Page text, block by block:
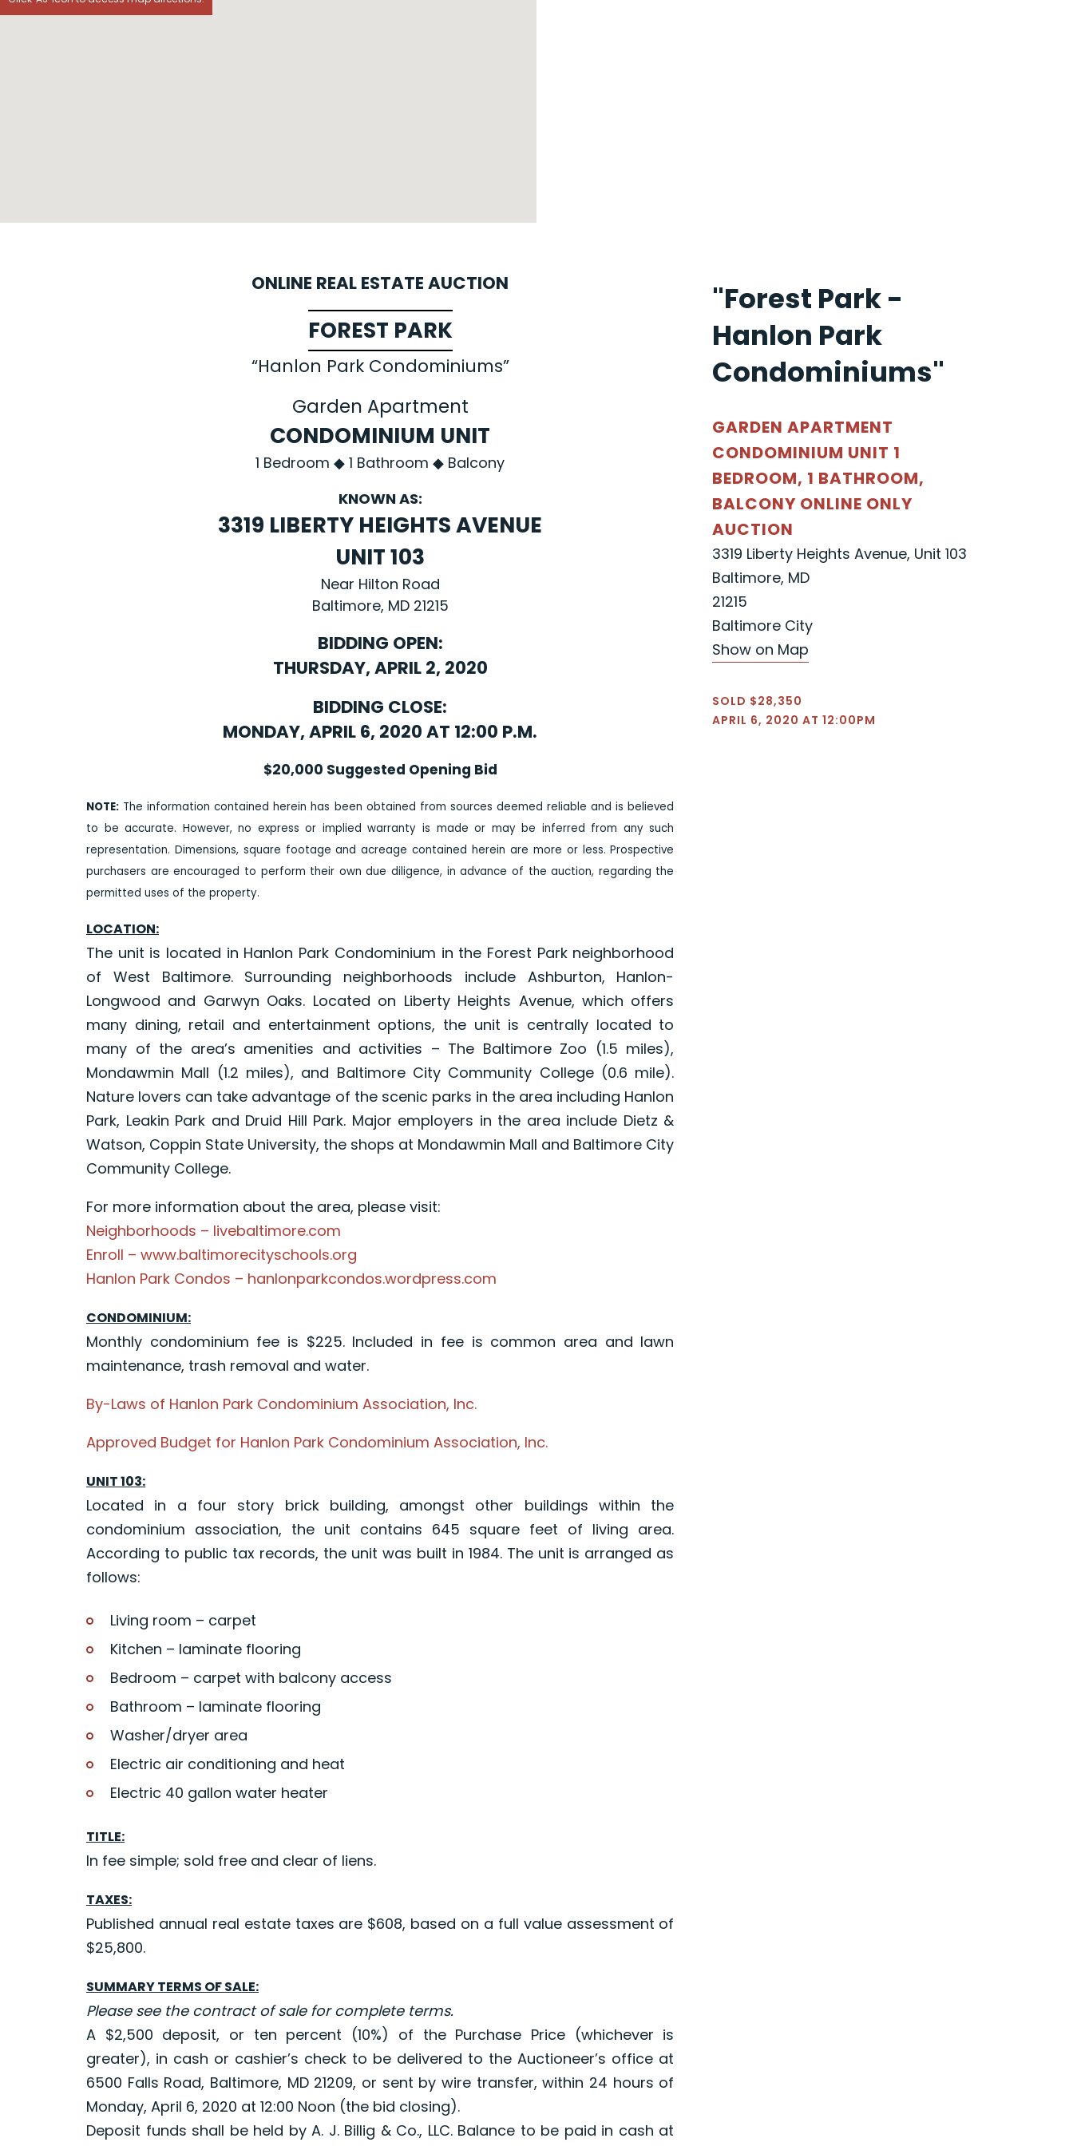
ONLINE REAL ESTATE AUCTION
FOREST PARK
“Hanlon Park Condominiums”
Garden Apartment
CONDOMINIUM UNIT
1 Bedroom ◆ 1 Bathroom ◆ Balcony
KNOWN AS:
3319 LIBERTY HEIGHTS AVENUE
UNIT 103
Near Hilton Road
Baltimore, MD 21215
BIDDING OPEN:
THURSDAY, APRIL 2, 2020
BIDDING CLOSE:
MONDAY, APRIL 6, 2020 AT 12:00 P.M.
$20,000 Suggested Opening Bid
NOTE: The information contained herein has been obtained from sources deemed reliable and is believed
to be accurate. However, no express or implied warranty is made or may be inferred from any such
representation. Dimensions, square footage and acreage contained herein are more or less. Prospective
purchasers are encouraged to perform their own due diligence, in advance of the auction, regarding the
permitted uses of the property.
LOCATION:
The unit is located in Hanlon Park Condominium in the Forest Park neighborhood
of West Baltimore. Surrounding neighborhoods include Ashburton, Hanlon-
Longwood and Garwyn Oaks. Located on Liberty Heights Avenue, which offers
many dining, retail and entertainment options, the unit is centrally located to
many of the area’s amenities and activities – The Baltimore Zoo (1.5 miles),
Mondawmin Mall (1.2 miles), and Baltimore City Community College (0.6 mile).
Nature lovers can take advantage of the scenic parks in the area including Hanlon
Park, Leakin Park and Druid Hill Park. Major employers in the area include Dietz &
Watson, Coppin State University, the shops at Mondawmin Mall and Baltimore City
Community College.
For more information about the area, please visit:
Neighborhoods – livebaltimore.com
Enroll – www.baltimorecityschools.org
Hanlon Park Condos – hanlonparkcondos.wordpress.com
CONDOMINIUM:
Monthly condominium fee is $225. Included in fee is common area and lawn
maintenance, trash removal and water.
By-Laws of Hanlon Park Condominium Association, Inc.
Approved Budget for Hanlon Park Condominium Association, Inc.
UNIT 103:
Located in a four story brick building, amongst other buildings within the
condominium association, the unit contains 645 square feet of living area.
According to public tax records, the unit was built in 1984. The unit is arranged as
follows:
Living room – carpet
Kitchen – laminate flooring
Bedroom – carpet with balcony access
Bathroom – laminate flooring
Washer/dryer area
Electric air conditioning and heat
Electric 40 gallon water heater
TITLE:
In fee simple; sold free and clear of liens.
TAXES:
Published annual real estate taxes are $608, based on a full value assessment of
$25,800.
SUMMARY TERMS OF SALE:
Please see the contract of sale for complete terms.
A $2,500 deposit, or ten percent (10%) of the Purchase Price (whichever is
greater), in cash or cashier’s check to be delivered to the Auctioneer’s office at
6500 Falls Road, Baltimore, MD 21209, or sent by wire transfer, within 24 hours of
Monday, April 6, 2020 at 12:00 Noon (the bid closing).
Deposit funds shall be held by A. J. Billig & Co., LLC. Balance to be paid in cash at
"Forest Park -
Hanlon Park
Condominiums"
GARDEN APARTMENT
CONDOMINIUM UNIT 1
BEDROOM, 1 BATHROOM,
BALCONY ONLINE ONLY
AUCTION
3319 Liberty Heights Avenue, Unit 103
Baltimore, MD
21215
Baltimore City
Show on Map
SOLD $28,350
APRIL 6, 2020 AT 12:00PM